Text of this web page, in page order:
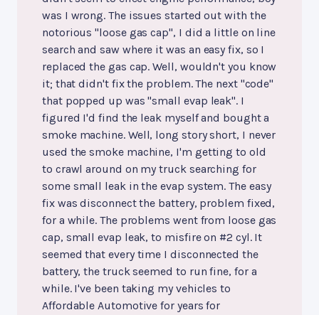
was I wrong. The issues started out with the
notorious "loose gas cap", I did a little on line
search and saw where it was an easy fix, so I
replaced the gas cap. Well, wouldn't you know
it; that didn't fix the problem. The next "code"
that popped up was "small evap leak". I
figured I'd find the leak myself and bought a
smoke machine. Well, long story short, I never
used the smoke machine, I'm getting to old
to crawl around on my truck searching for
some small leak in the evap system. The easy
fix was disconnect the battery, problem fixed,
for a while. The problems went from loose gas
cap, small evap leak, to misfire on #2 cyl. It
seemed that every time I disconnected the
battery, the truck seemed to run fine, for a
while. I've been taking my vehicles to
Affordable Automotive for years for